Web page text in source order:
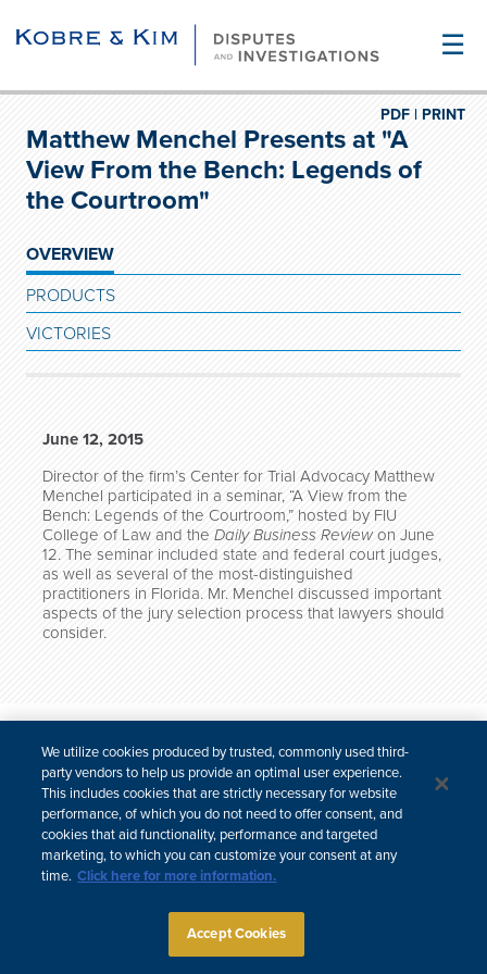
☰
PRINT
PDF |
Matthew Menchel Presents at "A
View From the Bench: Legends of
the Courtroom"
OVERVIEW
PRODUCTS
VICTORIES
June 12, 2015
Director of the firm’s Center for Trial Advocacy Matthew
Menchel participated in a seminar, “A View from the
Bench: Legends of the Courtroom,” hosted by FIU
College of Law and the Daily Business Review on June
12. The seminar included state and federal court judges,
as well as several of the most-distinguished
practitioners in Florida. Mr. Menchel discussed important
aspects of the jury selection process that lawyers should
consider.
Site Map Subscribe Disclaimer Privacy Policy Cookie Policy
CCPA & Personal Information
Attorney Advertising
We utilize cookies produced by trusted, commonly used third-
party vendors to help us provide an optimal user experience.
This includes cookies that are strictly necessary for website
performance, of which you do not need to offer consent, and
cookies that aid functionality, performance and targeted
marketing, to which you can customize your consent at any
time. Click here for more information.
Accept Cookies